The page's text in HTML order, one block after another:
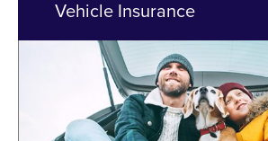
Vehicle Insurance